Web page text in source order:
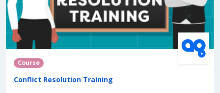
Course
Conflict Resolution Training